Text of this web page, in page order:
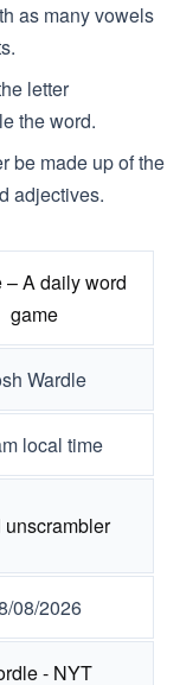
as many vowels
letter
the word.
be made up of the
adjectives.
– A daily word
game
Wardle
local time
unscrambler
08/2026
- NYT